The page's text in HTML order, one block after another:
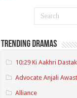
Trending Dramas
10:29 Ki Aakhri Dastak
Advocate Anjali
Alliance